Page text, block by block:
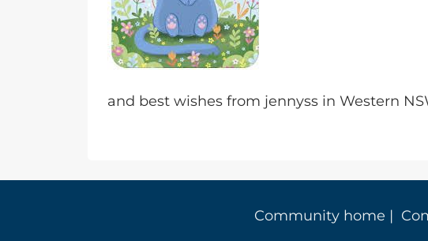
and best wishes from jennyss in Western
Community home |